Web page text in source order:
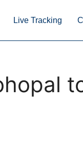
Live Tracking